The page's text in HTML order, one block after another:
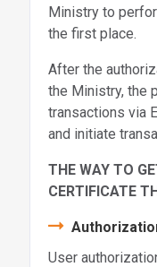
Ministry to
the first place.
After the
the Ministry, the
transactions via
and initiate
THE WAY TO
CERTIFICATE
User